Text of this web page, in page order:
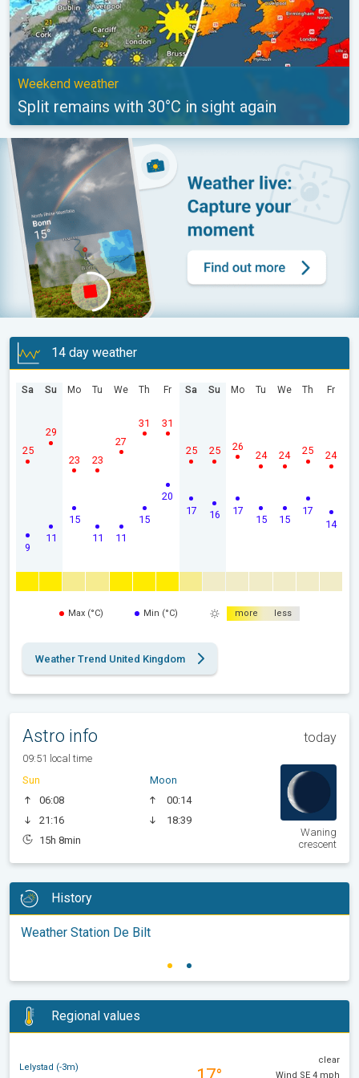
Weekend weather
Split remains with 30°C in sight again
14 day weather
Sa
9
25
Su
11
29
Mo
15
23
Tu
11
23
We
11
27
Th
15
31
Fr
20
31
Sa
17
25
Su
16
25
Mo
17
26
Tu
15
24
We
15
24
Th
17
25
Fr
14
24
Max (°C) Min (°C) more less
Weather Trend United Kingdom
Astro info today
09:51 local time
Sun
06:08
21:16
15h 8min
Moon
00:14
18:39
Waning
crescent
History
Weather Station De Bilt
Regional values
Lelystad (-3m)
clear
Wind SE 4 mph